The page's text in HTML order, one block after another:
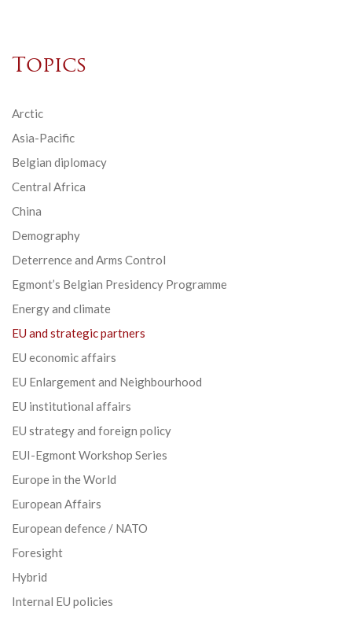
Topics
Arctic
Asia-Pacific
Belgian diplomacy
Central Africa
China
Demography
Deterrence and Arms Control
Egmont’s Belgian Presidency Programme
Energy and climate
EU and strategic partners
EU economic affairs
EU Enlargement and Neighbourhood
EU institutional affairs
EU strategy and foreign policy
EUI-Egmont Workshop Series
Europe in the World
European Affairs
European defence / NATO
Foresight
Hybrid
Internal EU policies